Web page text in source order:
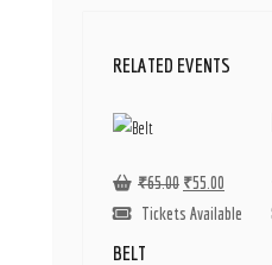
RELATED EVENTS
₹65.00 ₹55.00
Tickets Available
BELT